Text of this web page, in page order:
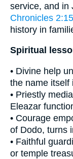
service, and in
Chronicles 2:15
history in
Spiritual
• Divine help
the name itself
• Priestly
Eleazar
• Courage
of Dodo, turns
• Faithful
or temple